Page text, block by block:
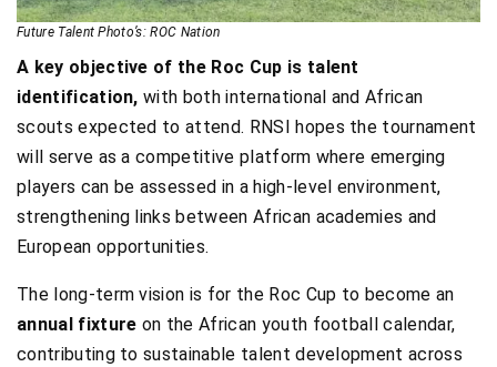
Future Talent Photo’s: ROC Nation
A key objective of the Roc Cup is talent
identification, with both international and African
scouts expected to attend. RNSI hopes the tournament
will serve as a competitive platform where emerging
players can be assessed in a high-level environment,
strengthening links between African academies and
European opportunities.
The long-term vision is for the Roc Cup to become an
annual fixture on the African youth football calendar,
contributing to sustainable talent development across